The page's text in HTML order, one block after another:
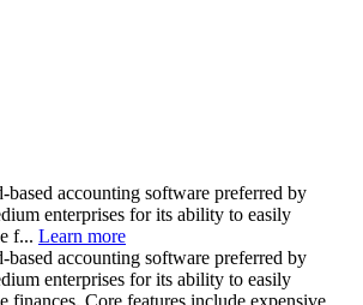
based accounting software preferred by
enterprises for its ability to easily
f... Learn more
based accounting software preferred by
enterprises for its ability to easily
finances. Core features include expensive